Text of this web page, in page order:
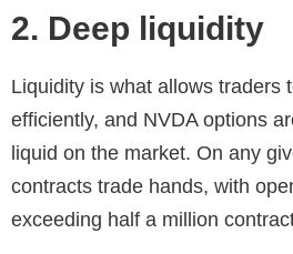
2. Deep liquidity
Liquidity is what allows traders
efficiently, and NVDA options
liquid on the market. On any
contracts trade hands, with
exceeding half a million